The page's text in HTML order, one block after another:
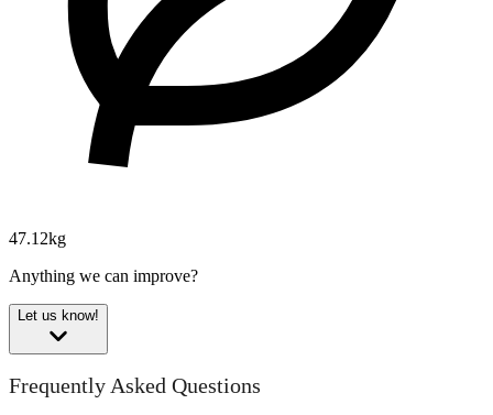
47.12kg
Anything we can improve?
Let us know!
Frequently Asked Questions